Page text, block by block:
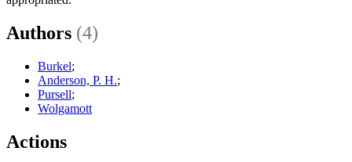
Authors (4)
Burkel;
Anderson, P. H.;
Pursell;
Wolgamott
Actions